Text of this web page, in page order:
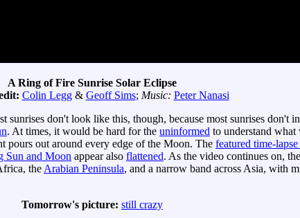
A Ring of Fire Sunrise Solar Eclipse
Colin Legg& Geoff Sims; Music: Peter Nanasi
sunrises don't look like this, though, because most sunrises
. At times, it would be hard for the uninformed to understand what
pours out around every edge of the Moon. The featured time-
Sun and Moon appear also flattened. As the video continues on,
the Arabian Peninsula, and a narrow band across Asia, with
Tomorrow's picture: still crazy